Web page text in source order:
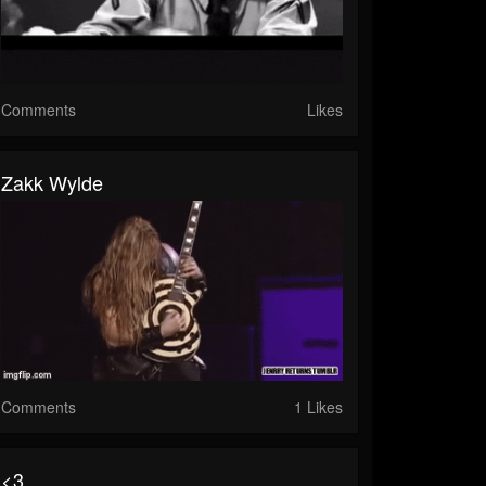
Comments Likes
Zakk Wylde
Comments 1 Likes
<3